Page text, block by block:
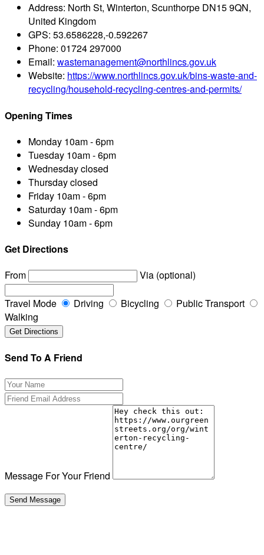
Address: North St, Winterton, Scunthorpe DN15 9QN,
United Kingdom
GPS: 53.6586228,-0.592267
Phone: 01724 297000
Email: wastemanagement@northlincs.gov.uk
Website: https://www.northlincs.gov.uk/bins-waste-and-
recycling/household-recycling-centres-and-permits/
Opening Times
Monday 10am - 6pm
Tuesday 10am - 6pm
Wednesdayclosed
Thursdayclosed
Friday 10am - 6pm
Saturday 10am - 6pm
Sunday 10am - 6pm
Get Directions
From
Via (optional)
Travel Mode Driving Bicycling
Public Transport
Walking
Send To A Friend
Message For Your Friend